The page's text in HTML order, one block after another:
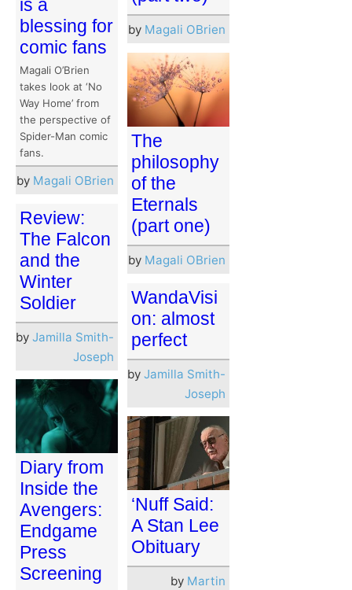
is a
blessing for
comic fans
Magali O’Brien
takes look at ‘No
Way Home’ from
the perspective of
Spider-Man comic
fans.
by Magali OBrien
by Magali OBrien
The
philosophy
of the
Eternals
(part one)
by Magali OBrien
Review:
The Falcon
and the
Winter
Soldier
by Jamilla Smith-
Joseph
WandaVisi
on: almost
perfect
by Jamilla Smith-
Joseph
Diary from
Inside the
Avengers:
Endgame
Press
Screening
‘Nuff Said:
A Stan Lee
Obituary
by Martin